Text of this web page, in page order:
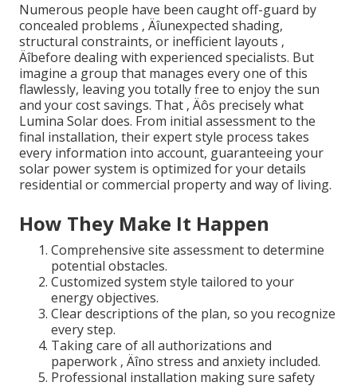
Numerous people have been caught off-guard by
concealed problems ‚ Äîunexpected shading,
structural constraints, or inefficient layouts ‚
Äîbefore dealing with experienced specialists. But
imagine a group that manages every one of this
flawlessly, leaving you totally free to enjoy the sun
and your cost savings. That ‚ Äôs precisely what
Lumina Solar does. From initial assessment to the
final installation, their expert style process takes
every information into account, guaranteeing your
solar power system is optimized for your details
residential or commercial property and way of living.
How They Make It Happen
Comprehensive site assessment to determine
potential obstacles.
Customized system style tailored to your
energy objectives.
Clear descriptions of the plan, so you recognize
every step.
Taking care of all authorizations and
paperwork ‚ Äîno stress and anxiety included.
Professional installation making sure safety